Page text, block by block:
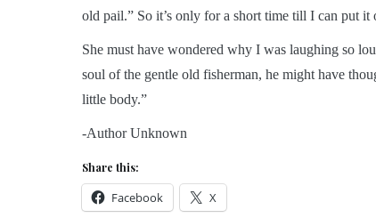
old pail.” So it’s only for a short time till I can put it
She must have wondered why I was laughing so
soul of the gentle old fisherman, he might have
little body.”
-Author Unknown
Share this:
Facebook X